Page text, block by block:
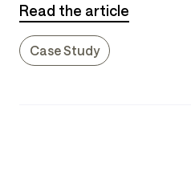
expect payments to
interfaces they’re already
Read the article
Case Study